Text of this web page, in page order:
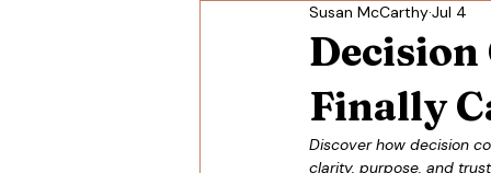
Space for What Matters
Finally
Susan McCarthyJul 4
Discover how decision
clarity, purpose, and